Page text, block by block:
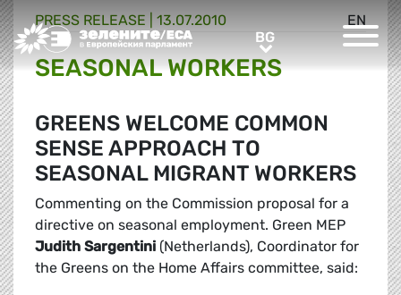
Greens/EFA Home BGBG
EN
PRESS RELEASE | 13.07.2010
SEASONAL WORKERS
GREENS WELCOME COMMON
SENSE APPROACH TO
SEASONAL MIGRANT WORKERS
Commenting on the Commission proposal for a
directive on seasonal employment. Green MEP
Judith Sargentini (Netherlands), Coordinator for
the Greens on the Home Affairs committee, said: